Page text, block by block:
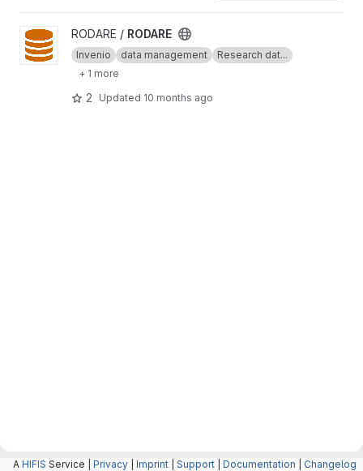
View RODARE project
RODARE / RODARE
Invenio data management
Research dat...
+ 1 more
2 Updated 10 months ago
A HIFIS Service | Privacy Imprint Support Documentation Changelog